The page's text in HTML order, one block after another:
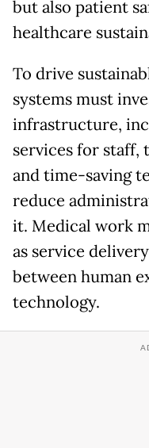
but also patient
healthcare
To drive
systems must
infrastructure,
services for staff,
and time-saving
reduce
it. Medical work
as service
between human
technology.